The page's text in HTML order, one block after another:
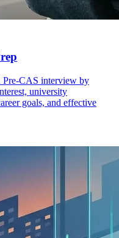
CAS interview by
university
goals, and effective